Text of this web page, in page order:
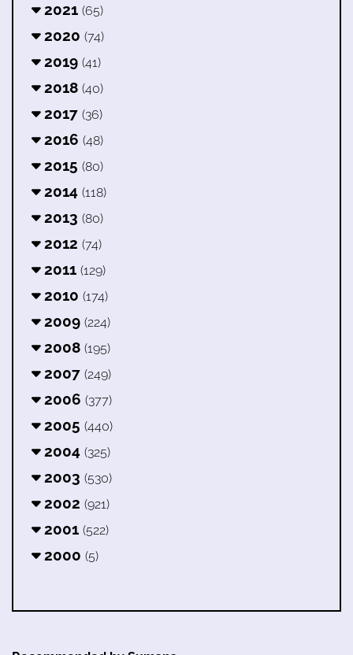
2021 (65)
2020 (74)
2019 (41)
2018 (40)
2017 (36)
2016 (48)
2015 (80)
2014 (118)
2013 (80)
2012 (74)
2011 (129)
2010 (174)
2009 (224)
2008 (195)
2007 (249)
2006 (377)
2005 (440)
2004 (325)
2003 (530)
2002 (921)
2001 (522)
2000 (5)